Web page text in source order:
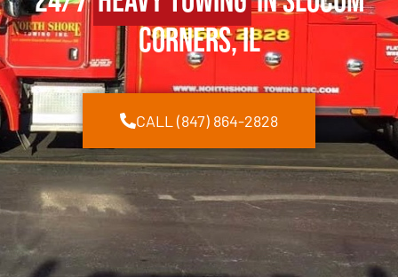
Corners, IL
CALL (847) 864-2828